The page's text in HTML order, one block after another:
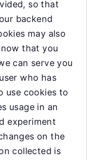
so that
backend
may also
that you
can serve you
who has
use cookies to
usage in an
experiment
on the
collected is